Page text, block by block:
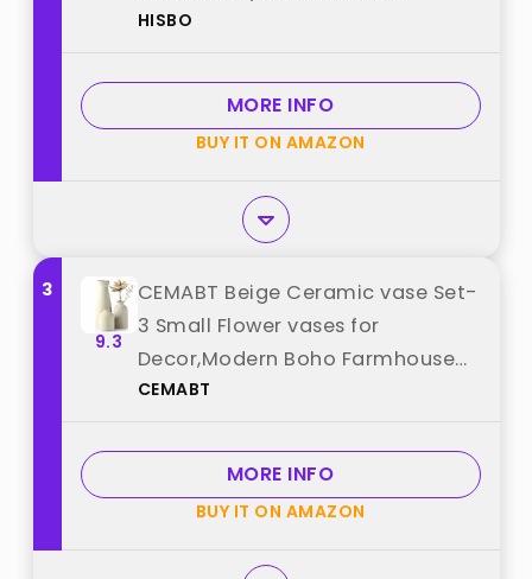
Ceramic Aesthetic Flower Vase,
Flower Vase for Home, Office,
Wedding (White, Black) best from
"HISBO"
HISBO
MORE INFO
BUY IT ON AMAZON
3
9.3
CEMABT Beige Ceramic vase Set-
3 Small Flower vases for
Decor,Modern Boho Farmhouse
Home Decor,Decorative vase for
Flowers,idea Shelf,Table,Bookshelf
，Entryway- Distressed best from
"CEMABT"
CEMABT
MORE INFO
BUY IT ON AMAZON